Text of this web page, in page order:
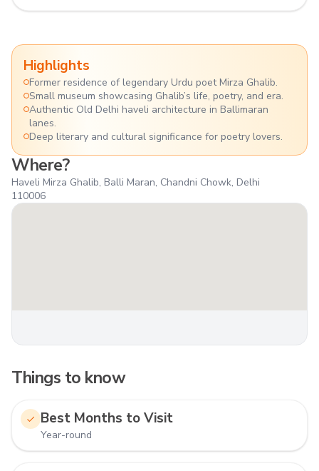
Where?
Haveli Mirza Ghalib, Balli Maran, Chandni Chowk, Delhi
110006
Highlights
Former residence of legendary Urdu poet Mirza Ghalib.
Small museum showcasing Ghalib’s life, poetry, and era.
Authentic Old Delhi haveli architecture in Ballimaran
lanes.
Deep literary and cultural significance for poetry lovers.
Things to know
Best Months to Visit
Year-round